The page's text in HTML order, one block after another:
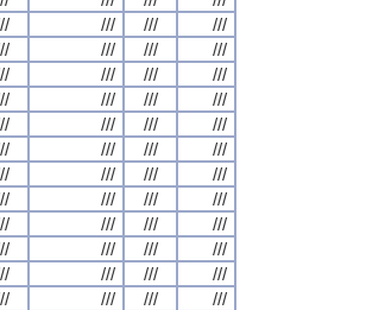
/// ///
///
/// ///
///
/// ///
///
/// ///
///
/// ///
///
/// ///
///
/// ///
///
/// ///
///
/// ///
///
/// ///
///
/// ///
///
/// ///
///